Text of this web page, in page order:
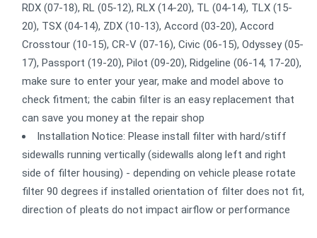
RDX (07-18), RL (05-12), RLX (14-20), TL (04-14), TLX (15-
20), TSX (04-14), ZDX (10-13), Accord (03-20), Accord
Crosstour (10-15), CR-V (07-16), Civic (06-15), Odyssey (05-
17), Passport (19-20), Pilot (09-20), Ridgeline (06-14, 17-20),
make sure to enter your year, make and model above to
check fitment; the cabin filter is an easy replacement that
can save you money at the repair shop
Installation Notice: Please install filter with hard/stiff
sidewalls running vertically (sidewalls along left and right
side of filter housing) - depending on vehicle please rotate
filter 90 degrees if installed orientation of filter does not fit,
direction of pleats do not impact airflow or performance